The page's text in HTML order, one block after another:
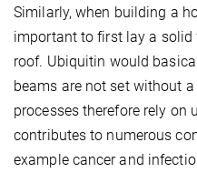
Similarly, when building a
important to first lay a
roof. Ubiquitin would
beams are not set without
processes therefore rely
contributes to numerous
example cancer and